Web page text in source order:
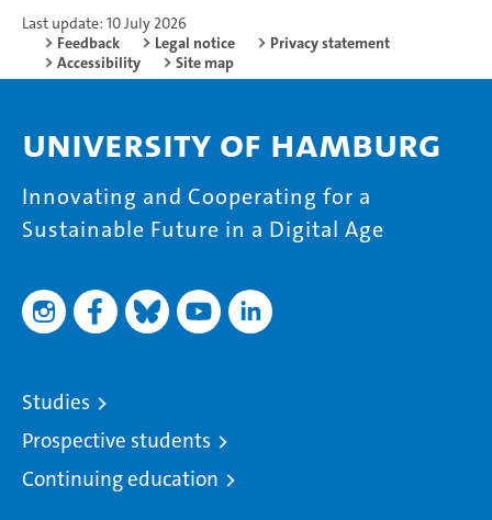
Last update: 10 July 2026
Feedback
Legal notice
Privacy statement
Accessibility
Site map
University of Hamburg
Innovating and Cooperating for a
Sustainable Future in a Digital Age
Studies
Prospective students
Continuing education